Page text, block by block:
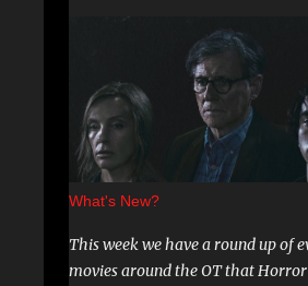
What's New?
This week we have a round up of
movies around the OT that Horror